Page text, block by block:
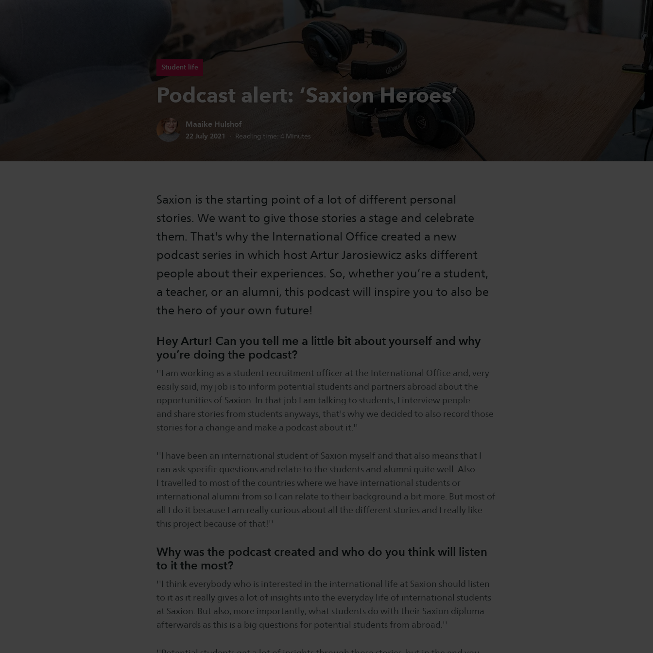
Student life
Podcast alert: ‘Saxion Heroes’
Author:
Maaike Hulshof
Publication date:
22 July 2021 Reading time: 4 Minutes
Saxion is the starting point of a lot of different personal
stories. We want to give those stories a stage and celebrate
them. That's why the International Office created a new
podcast series in which host Artur Jarosiewicz asks different
people about their experiences. So, whether you’re a student,
a teacher, or an alumni, this podcast will inspire you to also be
the hero of your own future!
Hey Artur! Can you tell me a little bit about yourself and why
you’re doing the podcast?
''I am working as a student recruitment officer at the International Office and, very
easily said, my job is to inform potential students and partners abroad about the
opportunities of Saxion. In that job I am talking to students, I interview people
and share stories from students anyways, that's why we decided to also record those
stories for a change and make a podcast about it.''
''I have been an international student of Saxion myself and that also means that I
can ask specific questions and relate to the students and alumni quite well. Also
I travelled to most of the countries where we have international students or
international alumni from so I can relate to their background a bit more. But most of
all I do it because I am really curious about all the different stories and I really like
this project because of that!''
Why was the podcast created and who do you think will listen
to it the most?
''I think everybody who is interested in the international life at Saxion should listen
to it as it really gives a lot of insights into the everyday life of international students
at Saxion. But also, more importantly, what students do with their Saxion diploma
afterwards as this is a big questions for potential students from abroad.''